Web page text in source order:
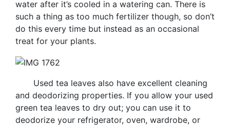
water after it’s cooled in a watering can. There is
such a thing as too much fertilizer though, so don’t
do this every time but instead as an occasional
treat for your plants.
Used tea leaves also have excellent cleaning
and deodorizing properties. If you allow your used
green tea leaves to dry out; you can use it to
deodorize your refrigerator, oven, wardrobe, or